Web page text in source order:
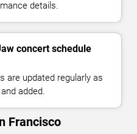
details.
concert schedule
are updated regularly as
added.
Francisco